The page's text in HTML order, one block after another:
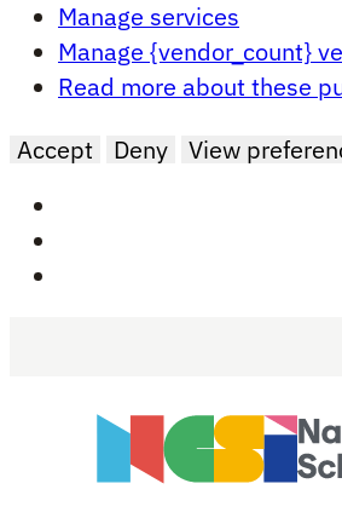
Manage services
Manage {vendor_count}
Read more about these
Accept Deny View